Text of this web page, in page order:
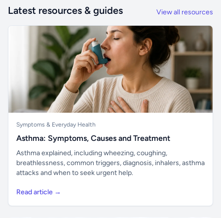
Latest resources & guides View all resources
Symptoms & Everyday Health
Asthma: Symptoms, Causes and Treatment
Asthma explained, including wheezing, coughing,
breathlessness, common triggers, diagnosis, inhalers, asthma
attacks and when to seek urgent help.
Read article →